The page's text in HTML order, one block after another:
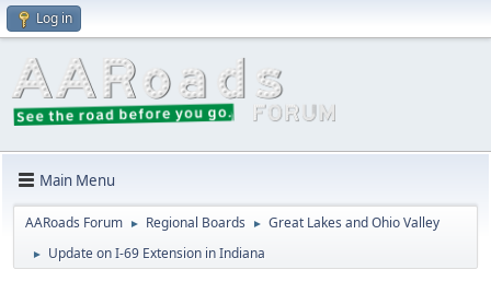
Log in
Main Menu
AARoads Forum ► Regional Boards ► Great Lakes and Ohio Valley
► Update on I-69 Extension in Indiana